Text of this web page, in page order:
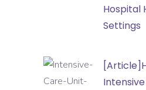
Structure
Hospital
Settings
[Article]How
to